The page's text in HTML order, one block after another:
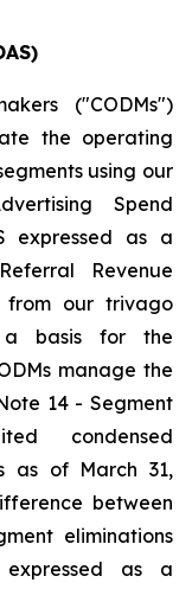
("CODMs")
the operating
using our
Spend
expressed as a
Revenue
from our trivago
a basis for the
manage the
14 - Segment
condensed
as of March 31,
between
eliminations
expressed as a